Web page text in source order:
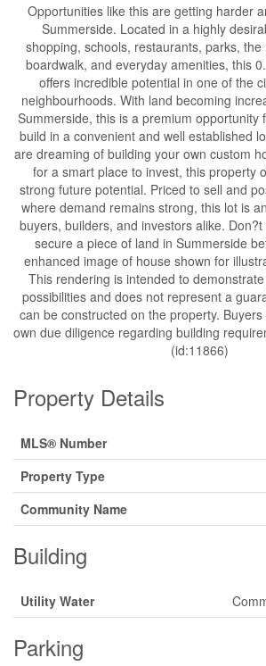
Opportunities like this are getting harder
Summerside. Located in a highly
shopping, schools, restaurants, parks,
boardwalk, and everyday amenities, this
offers incredible potential in one of the
neighbourhoods. With land becoming
Summerside, this is a premium opportunity
build in a convenient and well established
are dreaming of building your own custom
for a smart place to invest, this property
strong future potential. Priced to sell and
where demand remains strong, this lot is
buyers, builders, and investors alike.
secure a piece of land in Summerside
enhanced image of house shown for
This rendering is intended to
possibilities and does not represent a
can be constructed on the property.
own due diligence regarding building
(id:11866)
Property Details
MLS® Number
Property Type
Community Name
Building
Utility Water
Parking